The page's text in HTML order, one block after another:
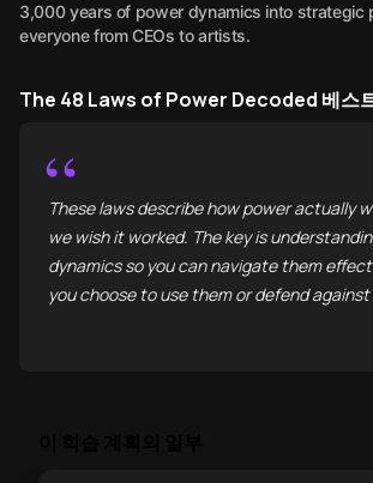
3,000 years of power dynamics into strategic
everyone from CEOs to artists.
The 48 Laws of Power Decoded 베스
“
These laws describe how power actually
we wish it worked. The key is
dynamics so you can navigate them
you choose to use them or defend